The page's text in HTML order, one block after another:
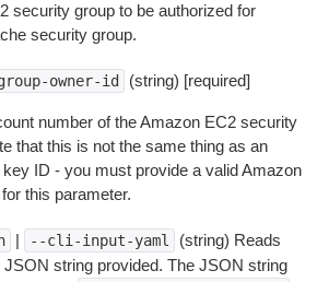
security group to be authorized for
security group.
owner-id (string) [required]
number of the Amazon EC2 security
that this is not the same thing as an
ID - you must provide a valid Amazon
this parameter.
| --cli-input-yaml
(string) Reads
string provided. The JSON string